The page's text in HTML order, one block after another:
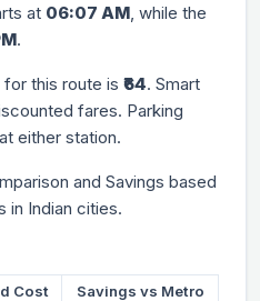
at 06:07 AM, while the
.
this route is ₹64. Smart
fares. Parking
either station.
and Savings based
in Indian cities.
Cost
Savings vs Metro